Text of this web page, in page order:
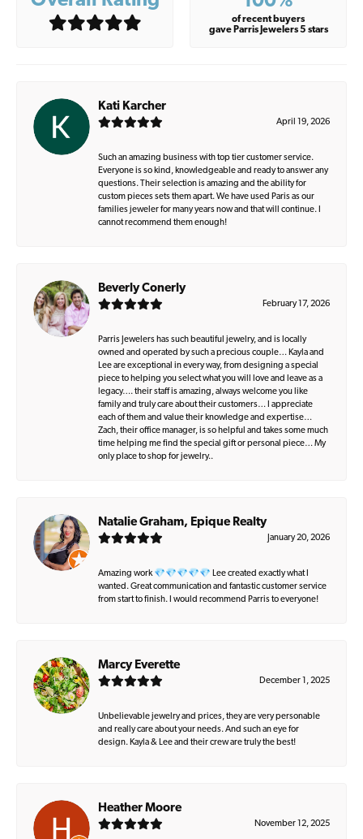
of recent buyers
gave Parris Jewelers 5 stars
Kati Karcher
April 19, 2026
Such an amazing business with top tier customer service.
Everyone is so kind, knowledgeable and ready to answer any
questions. Their selection is amazing and the ability for
custom pieces sets them apart. We have used Paris as our
families jeweler for many years now and that will continue. I
cannot recommend them enough!
Beverly Conerly
February 17, 2026
Parris Jewelers has such beautiful jewelry, and is locally
owned and operated by such a precious couple… Kayla and
Lee are exceptional in every way, from designing a special
piece to helping you select what you will love and leave as a
legacy…. their staff is amazing, always welcome you like
family and truly care about their customers… I appreciate
each of them and value their knowledge and expertise…
Zach, their office manager, is so helpful and takes some much
time helping me find the special gift or personal piece… My
only place to shop for jewelry..
Natalie Graham, Epique Realty
January 20, 2026
Amazing work 💎💎💎💎💎 Lee created exactly what I
wanted. Great communication and fantastic customer service
from start to finish. I would recommend Parris to everyone!
Marcy Everette
December 1, 2025
Unbelievable jewelry and prices, they are very personable
and really care about your needs. And such an eye for
design. Kayla & Lee and their crew are truly the best!
Heather Moore
November 12, 2025